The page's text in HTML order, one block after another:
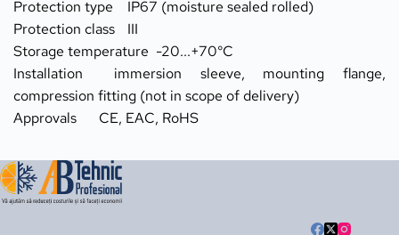
Protection type	IP67 (moisture sealed rolled)
Protection class	III
Storage temperature	-20...+70°C
Installation	immersion sleeve, mounting flange,
compression fitting (not in scope of delivery)
Approvals	CE, EAC, RoHS